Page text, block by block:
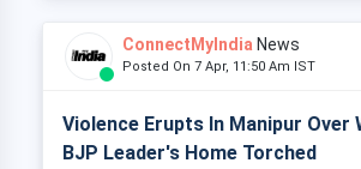
ConnectMyIndia News
Posted On 7 Apr, 11:50 Am IST
Violence Erupts In Manipur Over
BJP Leader's Home Torched